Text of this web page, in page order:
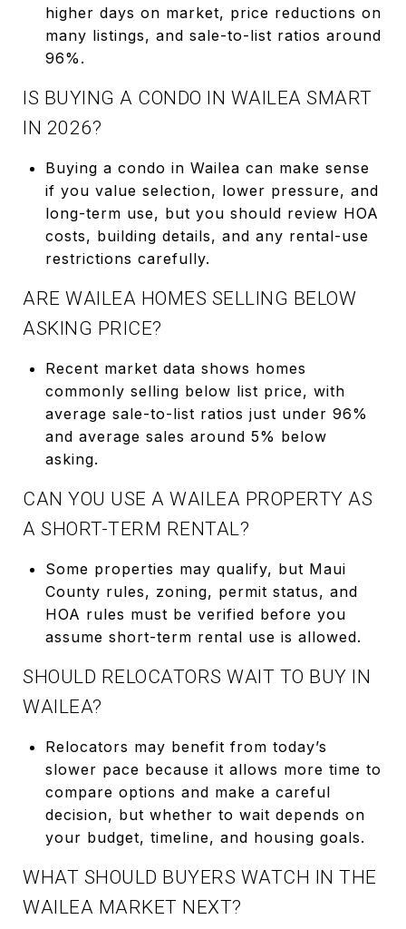
higher days on market, price reductions on
many listings, and sale-to-list ratios around
96%.
IS BUYING A CONDO IN WAILEA SMART
IN 2026?
Buying a condo in Wailea can make sense
if you value selection, lower pressure, and
long-term use, but you should review HOA
costs, building details, and any rental-use
restrictions carefully.
ARE WAILEA HOMES SELLING BELOW
ASKING PRICE?
Recent market data shows homes
commonly selling below list price, with
average sale-to-list ratios just under 96%
and average sales around 5% below
asking.
CAN YOU USE A WAILEA PROPERTY AS
A SHORT-TERM RENTAL?
Some properties may qualify, but Maui
County rules, zoning, permit status, and
HOA rules must be verified before you
assume short-term rental use is allowed.
SHOULD RELOCATORS WAIT TO BUY IN
WAILEA?
Relocators may benefit from today’s
slower pace because it allows more time to
compare options and make a careful
decision, but whether to wait depends on
your budget, timeline, and housing goals.
WHAT SHOULD BUYERS WATCH IN THE
WAILEA MARKET NEXT?